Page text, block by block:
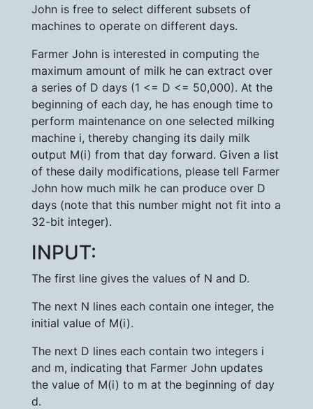
John is free to select different subsets of
machines to operate on different days.
Farmer John is interested in computing the
maximum amount of milk he can extract over
a series of D days (1 <= D <= 50,000). At the
beginning of each day, he has enough time to
perform maintenance on one selected milking
machine i, thereby changing its daily milk
output M(i) from that day forward. Given a list
of these daily modifications, please tell Farmer
John how much milk he can produce over D
days (note that this number might not fit into a
32-bit integer).
INPUT:
The first line gives the values of N and D.
The next N lines each contain one integer, the
initial value of M(i).
The next D lines each contain two integers i
and m, indicating that Farmer John updates
the value of M(i) to m at the beginning of day
d.